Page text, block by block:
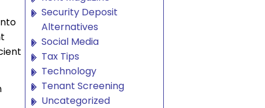
Security Deposit
Alternatives
Social Media
Tax Tips
Technology
Tenant Screening
Uncategorized